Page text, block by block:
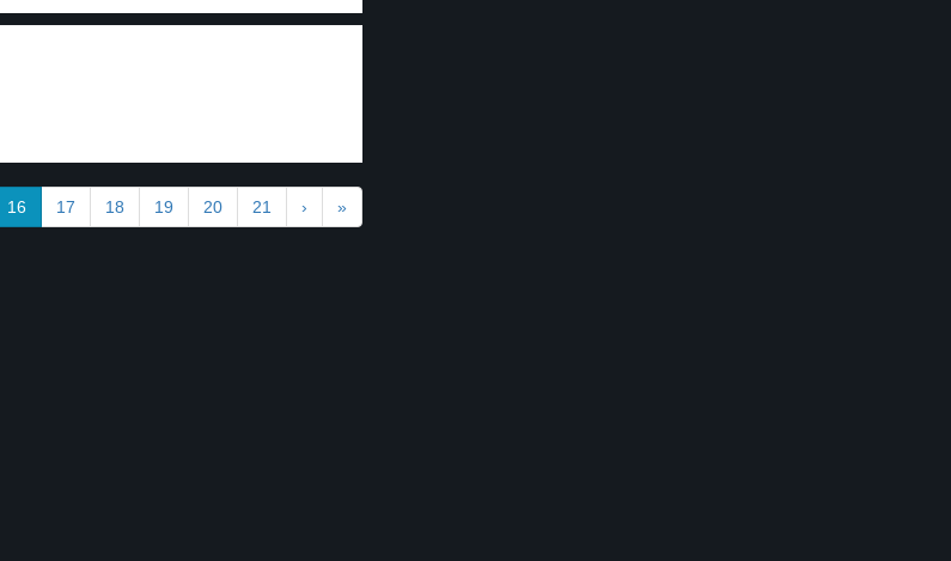
16 17 18 19 20 21 › »